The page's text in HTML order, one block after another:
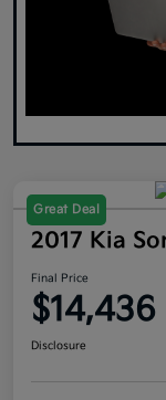
Great Deal
2017 Kia
Final Price
$14,436
Disclosure